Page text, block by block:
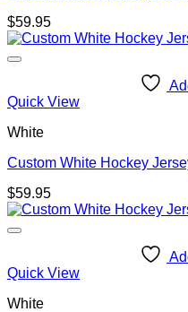
$59.95
Quick View
White
Custom White Hockey
$59.95
Quick View
White